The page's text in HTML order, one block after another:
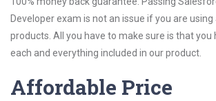
Developer exam is not an issue if you are
products. All you have to make sure is that you
each and everything included in our product.
Affordable Price